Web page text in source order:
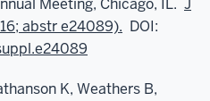
Meeting, Chicago, IL. J
abstr e24089). DOI:
K, Weathers B,